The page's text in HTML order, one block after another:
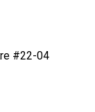
#22-04